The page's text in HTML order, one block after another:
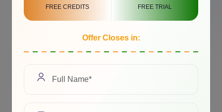
FREE CREDITS FREE TRIAL
Offer Closes in: